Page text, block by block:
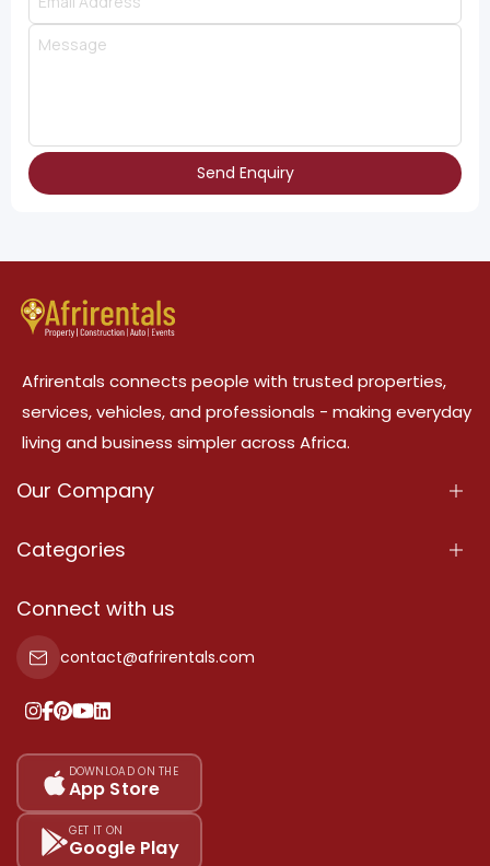
Send Enquiry
Afrirentals connects people with trusted properties,
services, vehicles, and professionals - making everyday
living and business simpler across Africa.
Our Company
About Us
Terms Of Services
Privacy Policy
Our Pricing
Sitemap
Categories
Properties
Property For Sale
Property For Rent
Add Your Testimonial
Connect with us
contact@afrirentals.com
DOWNLOAD ON THE
App Store
GET IT ON
Google Play